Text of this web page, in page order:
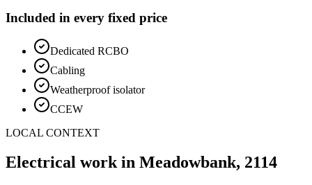
Included in every fixed price
Dedicated RCBO
Cabling
Weatherproof isolator
CCEW
LOCAL CONTEXT
Electrical work in Meadowbank, 2114